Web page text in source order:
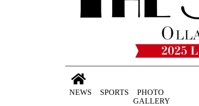
NEWS SPORTS
PHOTO
GALLERY